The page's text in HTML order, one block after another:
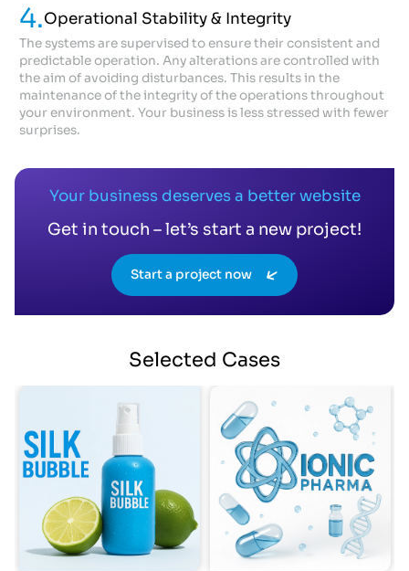
4.Operational Stability & Integrity
The systems are supervised to ensure their consistent and
predictable operation. Any alterations are controlled with
the aim of avoiding disturbances. This results in the
maintenance of the integrity of the operations throughout
your environment. Your business is less stressed with fewer
surprises.
Your business deserves a better website
Get in touch – let’s start a new project!
Start a project now
Selected Cases